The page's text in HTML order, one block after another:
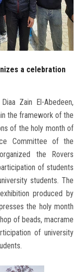
a celebration
Zain El-Abedeen,
the framework of the
of the holy month of
Committee of the
the Rovers
of students
students. The
produced by
the holy month
of beads, macrame
of university